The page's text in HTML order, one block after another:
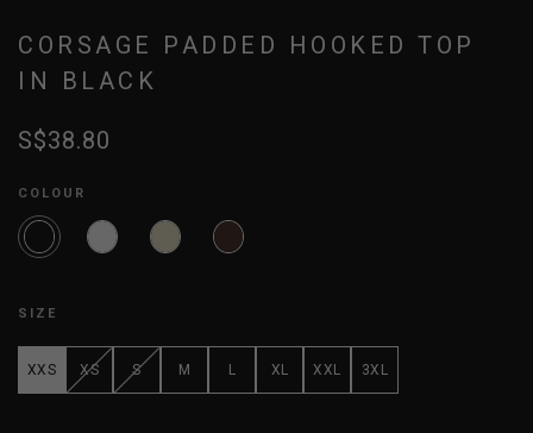
CORSAGE PADDED HOOKED TOP
IN BLACK
S$38.80
COLOUR
SIZE
XXS XS S M L XL XXL 3XL